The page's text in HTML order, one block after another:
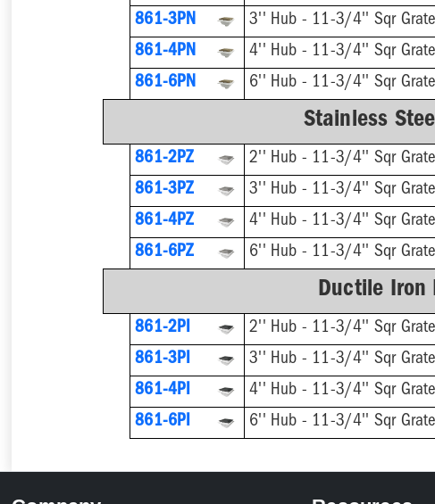
861-3PN
3'' Hub - 11-3/4'' Sqr Grate
861-4PN
4'' Hub - 11-3/4'' Sqr Grate
861-6PN
6'' Hub - 11-3/4'' Sqr Grate
Stainless
861-2PZ 2'' Hub - 11-3/4'' Sqr Grate
861-3PZ
3'' Hub - 11-3/4'' Sqr Grate
861-4PZ
4'' Hub - 11-3/4'' Sqr Grate
861-6PZ
6'' Hub - 11-3/4'' Sqr Grate
Ductile Iron
861-2PI 2'' Hub - 11-3/4'' Sqr Grate
861-3PI
3'' Hub - 11-3/4'' Sqr Grate
861-4PI
4'' Hub - 11-3/4'' Sqr Grate
861-6PI
6'' Hub - 11-3/4'' Sqr Grate